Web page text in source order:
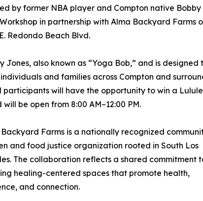
by former NBA player and Compton native Bobby
in partnership with Alma Backyard Farms
Redondo Beach Blvd.
also known as “Yoga Bob,” and is designed
and families across Compton and
will have the opportunity to win a
be open from 8:00 AM–12:00 PM.
Farms is a nationally recognized
and food justice organization rooted in South Los
The collaboration reflects a shared commitment
healing-centered spaces that promote health,
and connection.